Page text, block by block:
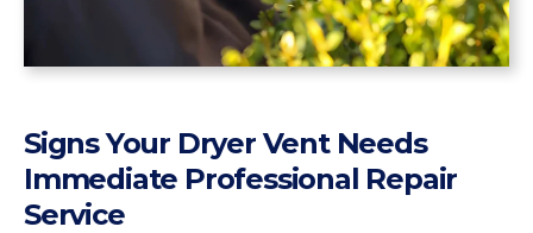
Signs Your Dryer Vent Needs
Immediate Professional Repair
Service